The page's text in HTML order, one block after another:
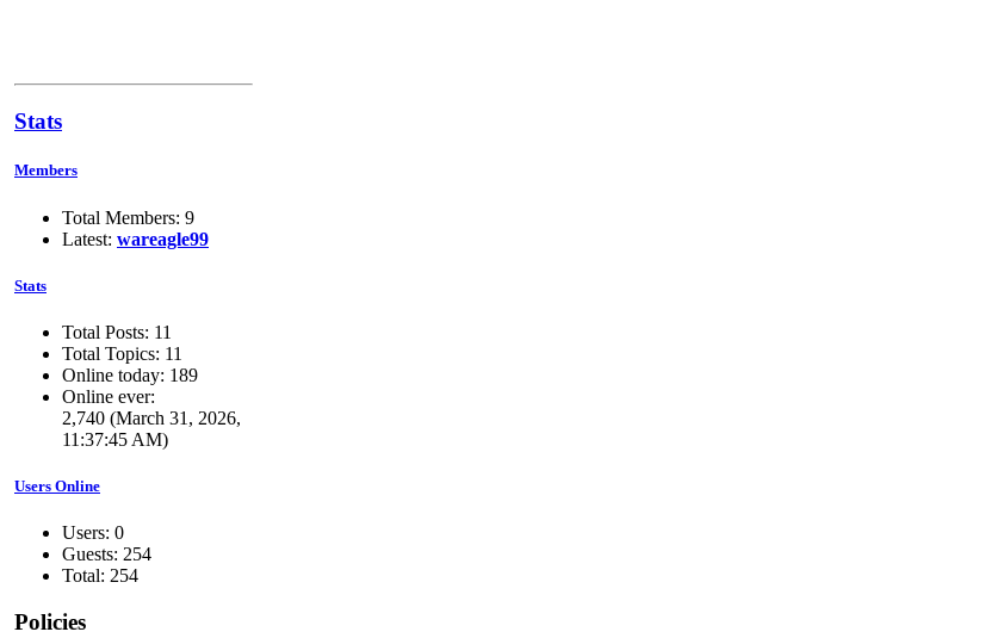
Stats
Members
Total Members: 9
Latest: wareagle99
Stats
Total Posts: 11
Total Topics: 11
Online today: 189
Online ever:
2,740 (March 31, 2026,
11:37:45 AM)
Users Online
Users: 0
Guests: 254
Total: 254
Policies